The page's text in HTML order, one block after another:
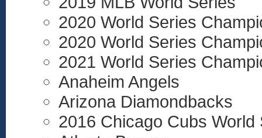
2020 World Series
2020 World Series
2021 World Series
Anaheim Angels
Arizona Diamondbacks
2016 Chicago Cubs World